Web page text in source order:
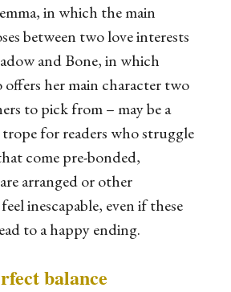
in which the main
between two love interests
and Bone, in which
her main character two
to pick from – may be a
for readers who struggle
come pre-bonded,
arranged or other
inescapable, even if these
to a happy ending.
balance